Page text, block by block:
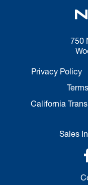
750
Privacy Policy
California
Sales